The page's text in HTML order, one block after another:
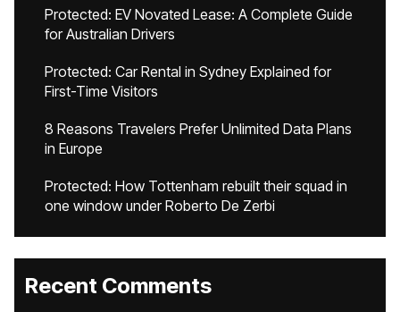
Protected: EV Novated Lease: A Complete Guide
for Australian Drivers
Protected: Car Rental in Sydney Explained for
First-Time Visitors
8 Reasons Travelers Prefer Unlimited Data Plans
in Europe
Protected: How Tottenham rebuilt their squad in
one window under Roberto De Zerbi
Recent Comments